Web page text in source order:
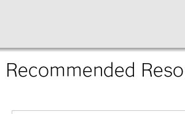
Recommended